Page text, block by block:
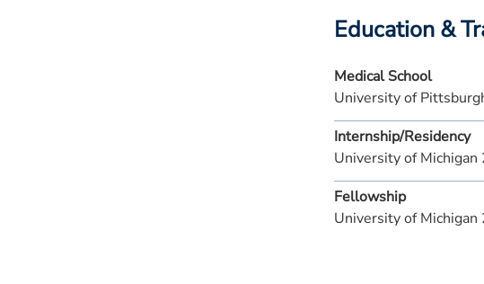
Education &
Medical School
University of
Internship/Residency
University of Michigan
Fellowship
University of Michigan